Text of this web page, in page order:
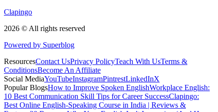
Clapingo
2026 © All rights reserved
Powered by Superblog
ResourcesContact UsPrivacy PolicyTeach With UsTerms &
ConditionsBecome An Affiliate
Social MediaYouTubeInstagramPintrestLinkedInX
Popular BlogsHow to Improve Spoken EnglishWorkplace English:
10 Best Communication Skill Tips for Career SuccessClapingo:
Best Online English-Speaking Course in India | Reviews &